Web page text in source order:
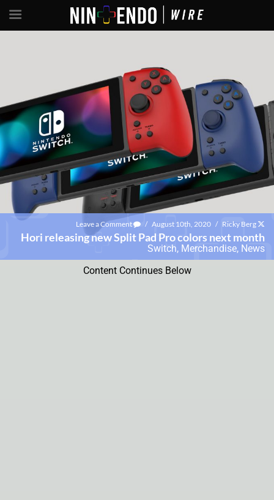
Leave a Comment / August 10th, 2020 / Ricky Berg
Hori releasing new Split Pad Pro colors next month
Switch, Merchandise, News
Content Continues Below